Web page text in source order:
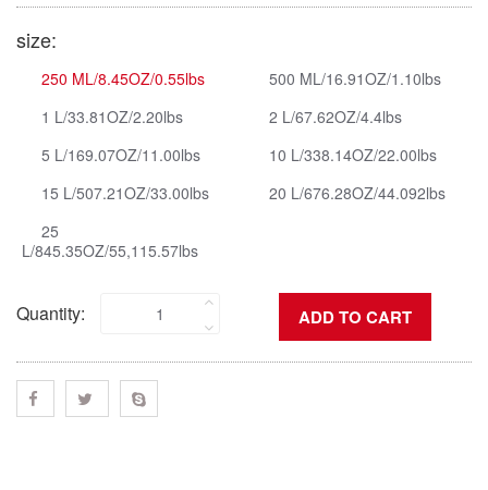
size:
250 ML/8.45OZ/0.55lbs
500 ML/16.91OZ/1.10lbs
1 L/33.81OZ/2.20lbs
2 L/67.62OZ/4.4lbs
5 L/169.07OZ/11.00lbs
10 L/338.14OZ/22.00lbs
15 L/507.21OZ/33.00lbs
20 L/676.28OZ/44.092lbs
25
L/845.35OZ/55,115.57lbs
Quantity: